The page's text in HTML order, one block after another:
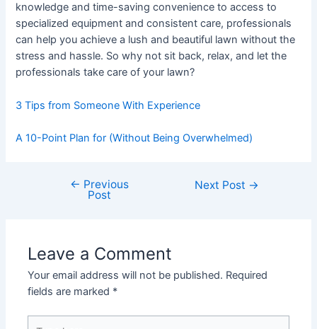
knowledge and time-saving convenience to access to
specialized equipment and consistent care, professionals
can help you achieve a lush and beautiful lawn without the
stress and hassle. So why not sit back, relax, and let the
professionals take care of your lawn?
3 Tips from Someone With Experience
A 10-Point Plan for (Without Being Overwhelmed)
navigation
← Previous
Post
Next Post →
Leave a Comment
Your email address will not be published. Required
fields are marked *